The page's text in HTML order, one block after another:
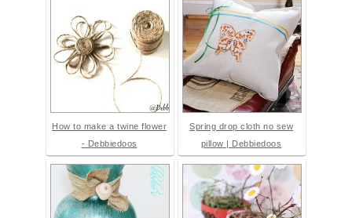
How to make a twine flower
- Debbiedoos
Spring drop cloth no sew
pillow | Debbiedoos